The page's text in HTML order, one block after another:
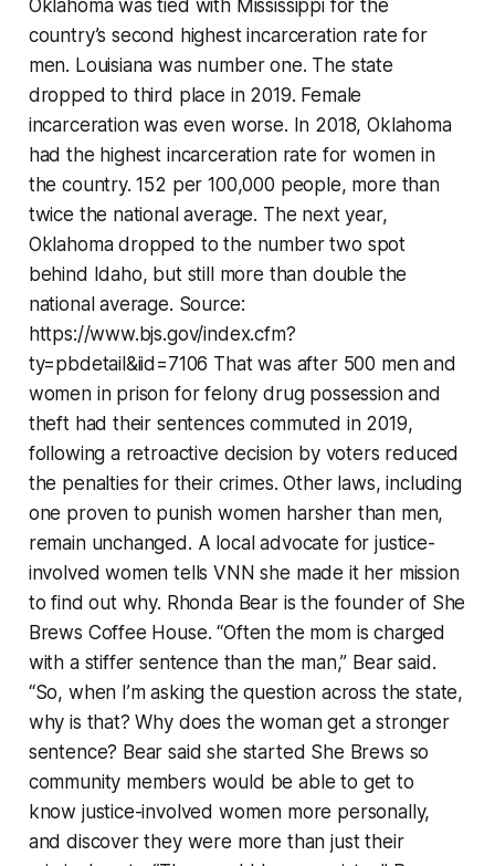
Oklahoma was tied with Mississippi for the
country’s second highest incarceration rate for
men. Louisiana was number one. The state
dropped to third place in 2019. Female
incarceration was even worse. In 2018, Oklahoma
had the highest incarceration rate for women in
the country. 152 per 100,000 people, more than
twice the national average. The next year,
Oklahoma dropped to the number two spot
behind Idaho, but still more than double the
national average. Source:
https://www.bjs.gov/index.cfm?
ty=pbdetail&iid=7106 That was after 500 men and
women in prison for felony drug possession and
theft had their sentences commuted in 2019,
following a retroactive decision by voters reduced
the penalties for their crimes. Other laws, including
one proven to punish women harsher than men,
remain unchanged. A local advocate for justice-
involved women tells VNN she made it her mission
to find out why. Rhonda Bear is the founder of She
Brews Coffee House. “Often the mom is charged
with a stiffer sentence than the man,” Bear said.
“So, when I’m asking the question across the state,
why is that? Why does the woman get a stronger
sentence? Bear said she started She Brews so
community members would be able to get to
know justice-involved women more personally,
and discover they were more than just their